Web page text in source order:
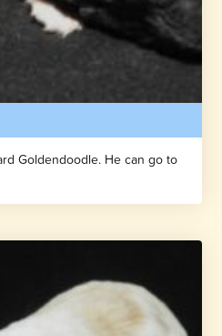
Goldendoodle. He can go to